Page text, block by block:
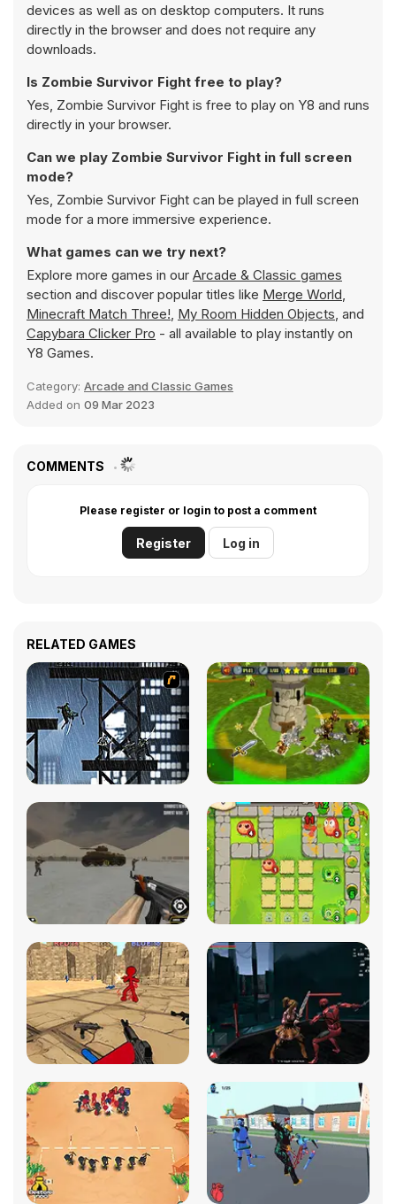
devices as well as on desktop computers. It runs
directly in the browser and does not require any
downloads.
Is Zombie Survivor Fight free to play?
Yes, Zombie Survivor Fight is free to play on Y8 and runs
directly in your browser.
Can we play Zombie Survivor Fight in full screen
mode?
Yes, Zombie Survivor Fight can be played in full screen
mode for a more immersive experience.
What games can we try next?
Explore more games in our Arcade & Classic games
section and discover popular titles like Merge World,
Minecraft Match Three!, My Room Hidden Objects, and
Capybara Clicker Pro - all available to play instantly on
Y8 Games.
Category: Arcade and Classic Games
Added on 09 Mar 2023
COMMENTS
Please register or login to post a comment
Register Log in
RELATED GAMES